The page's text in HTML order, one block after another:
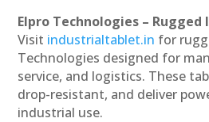
Elpro Technologies –
Visit industrialtablet.in for
Technologies designed for
service, and logistics. These
drop-resistant, and deliver
industrial use.